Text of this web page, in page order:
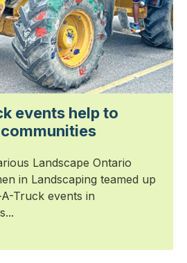
events help to
Landscape Ontario
in Landscaping teamed up
Truck events in